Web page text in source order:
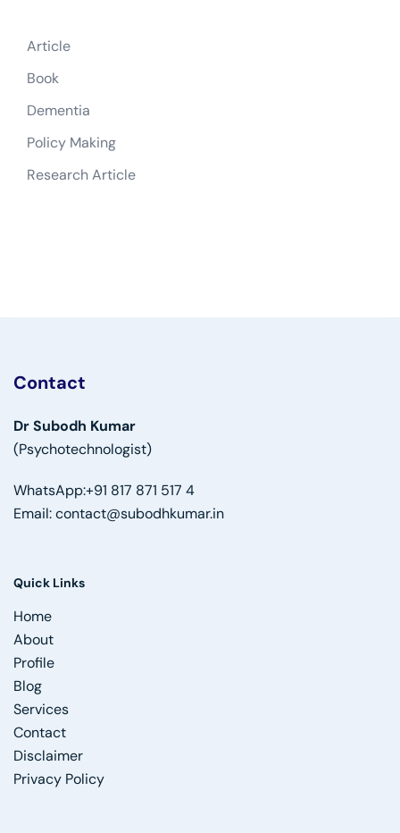
Article
Book
Dementia
Policy Making
Research Article
Contact
Dr Subodh Kumar
(Psychotechnologist)
WhatsApp:+91 817 871 517 4
Email:contact@subodhkumar.in
Quick Links
Home
About
Profile
Blog
Services
Contact
Disclaimer
Privacy Policy